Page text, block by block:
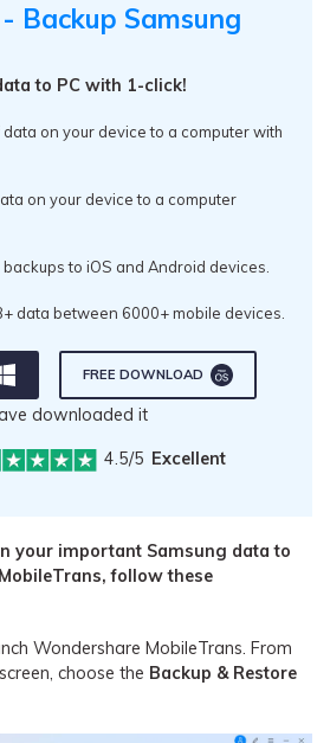
Backup Samsung
to PC with 1-click!
on your device to a computer with
on your device to a computer
backups to iOS and Android devices.
data between 6000+ mobile devices.
FREE DOWNLOAD
downloaded it
4.5/5 Excellent
your important Samsung data to
follow these
Wondershare MobileTrans. From
choose the Backup & Restore